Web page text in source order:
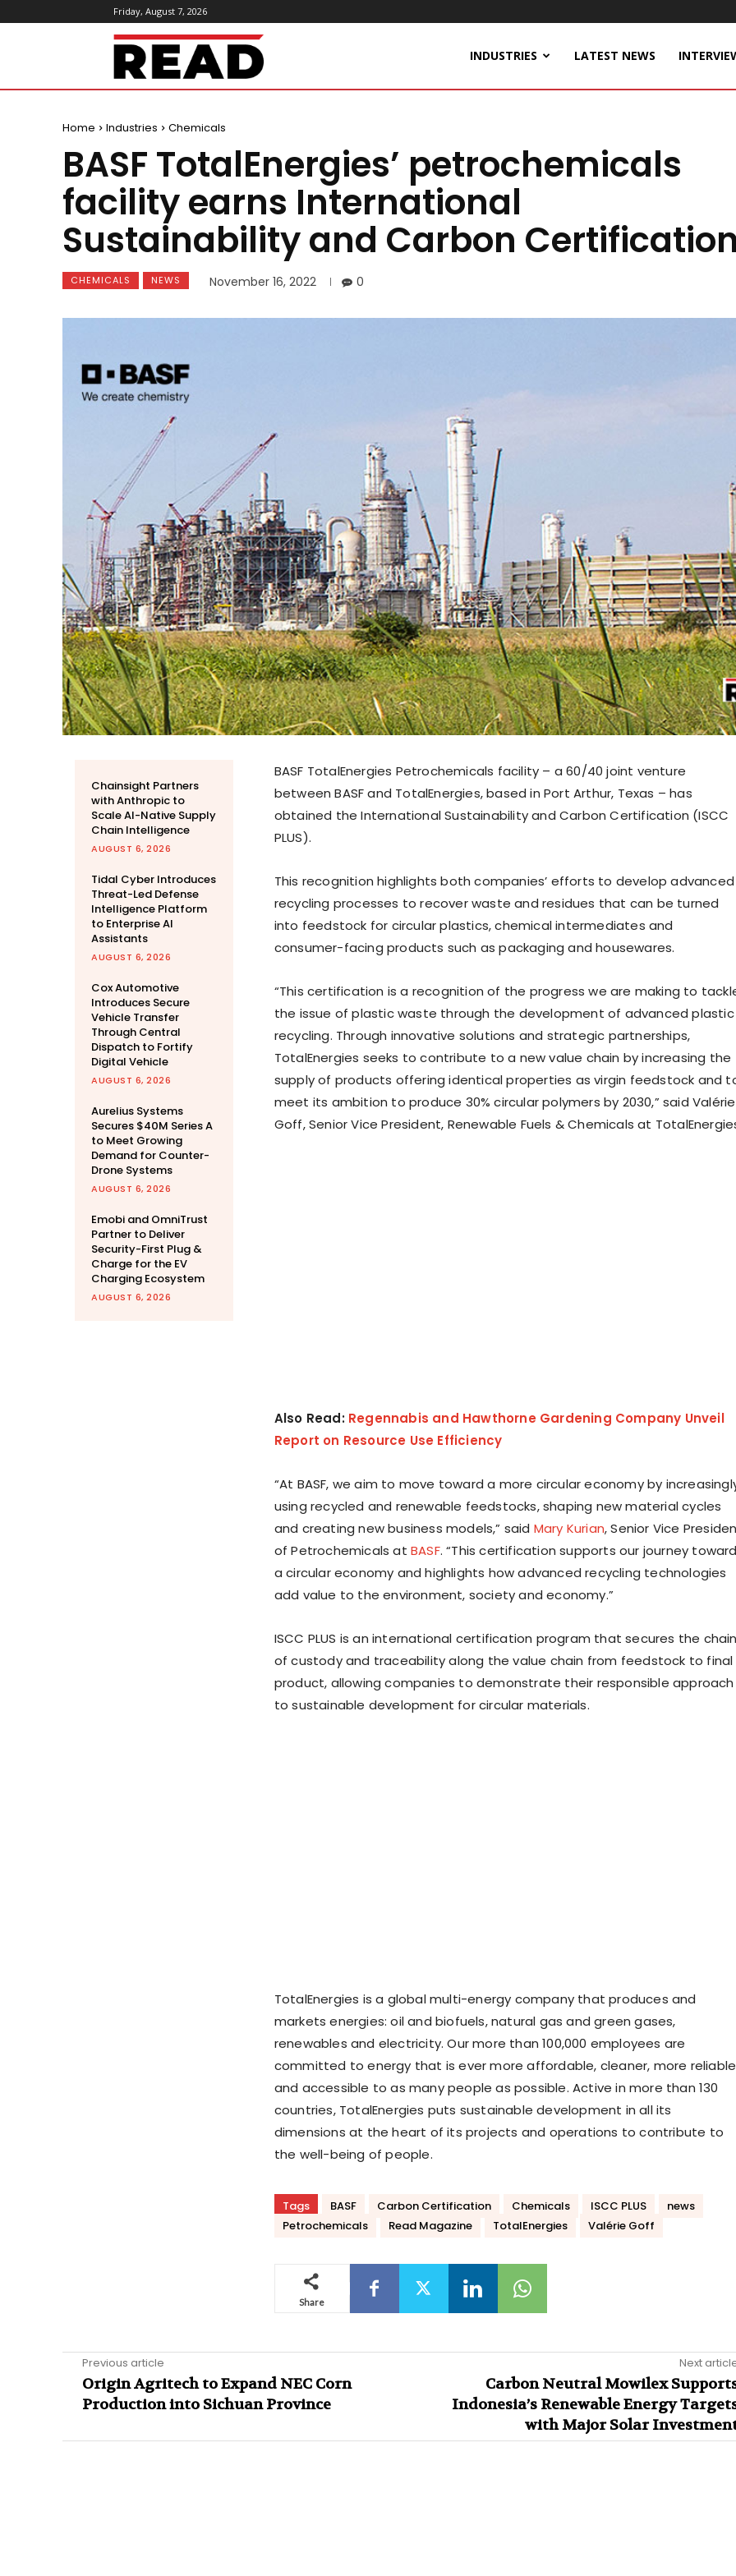
Friday, August 7, 2026
ReadMagazine INDUSTRIES LATEST NEWS
Home Industries Chemicals
BASF TotalEnergies’ petrochemicals
facility earns International
Sustainability and Carbon Certification
CHEMICALS NEWS November 16, 2022 0
Chainsight Partners
with Anthropic to
Scale AI-Native Supply
Chain Intelligence
AUGUST 6, 2026
Tidal Cyber Introduces
Threat-Led Defense
Intelligence Platform
to Enterprise AI
Assistants
AUGUST 6, 2026
Cox Automotive
Introduces Secure
Vehicle Transfer
Through Central
Dispatch to Fortify
Digital Vehicle
AUGUST 6, 2026
Aurelius Systems
Secures $40M Series A
to Meet Growing
Demand for Counter-
Drone Systems
AUGUST 6, 2026
Emobi and OmniTrust
Partner to Deliver
Security-First Plug &
Charge for the EV
Charging Ecosystem
AUGUST 6, 2026
BASF TotalEnergies Petrochemicals facility – a 60/40 joint venture
between BASF and TotalEnergies, based in Port Arthur, Texas – has
obtained the International Sustainability and Carbon Certification (ISCC
PLUS).
This recognition highlights both companies’ efforts to develop advanced
recycling processes to recover waste and residues that can be turned
into feedstock for circular plastics, chemical intermediates and
consumer-facing products such as packaging and housewares.
“This certification is a recognition of the progress we are making to
the issue of plastic waste through the development of advanced plastic
recycling. Through innovative solutions and strategic partnerships,
TotalEnergies seeks to contribute to a new value chain by increasing the
supply of products offering identical properties as virgin feedstock and
meet its ambition to produce 30% circular polymers by 2030,” said Valérie
Goff, Senior Vice President, Renewable Fuels & Chemicals at
Also Read: Regennabis and Hawthorne Gardening Company Unveil
Report on Resource Use Efficiency
“At BASF, we aim to move toward a more circular economy by
using recycled and renewable feedstocks, shaping new material cycles
and creating new business models,” said Mary Kurian, Senior Vice
of Petrochemicals at BASF. “This certification supports our journey
a circular economy and highlights how advanced recycling technologies
add value to the environment, society and economy.”
ISCC PLUS is an international certification program that secures the chain
of custody and traceability along the value chain from feedstock to final
product, allowing companies to demonstrate their responsible approach
to sustainable development for circular materials.
TotalEnergies is a global multi-energy company that produces and
markets energies: oil and biofuels, natural gas and green gases,
renewables and electricity. Our more than 100,000 employees are
committed to energy that is ever more affordable, cleaner, more reliable
and accessible to as many people as possible. Active in more than 130
countries, TotalEnergies puts sustainable development in all its
dimensions at the heart of its projects and operations to contribute to
the well-being of people.
Tags BASF Carbon Certification Chemicals ISCC PLUS
news
Petrochemicals
Read Magazine TotalEnergies Valérie Goff
Share
Previous article
Origin Agritech to Expand NEC Corn
Production into Sichuan Province
Next
Carbon Neutral Mowilex
Indonesia’s Renewable Energy
with Major Solar